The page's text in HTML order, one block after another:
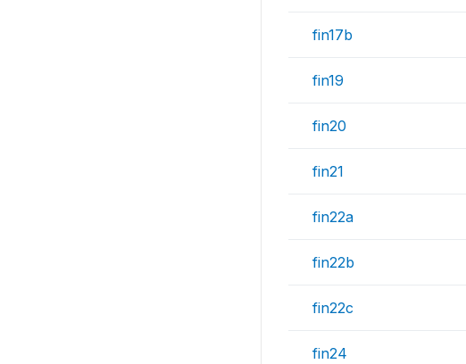
fin17b
fin19
fin20
fin21
fin22a
fin22b
fin22c
fin24